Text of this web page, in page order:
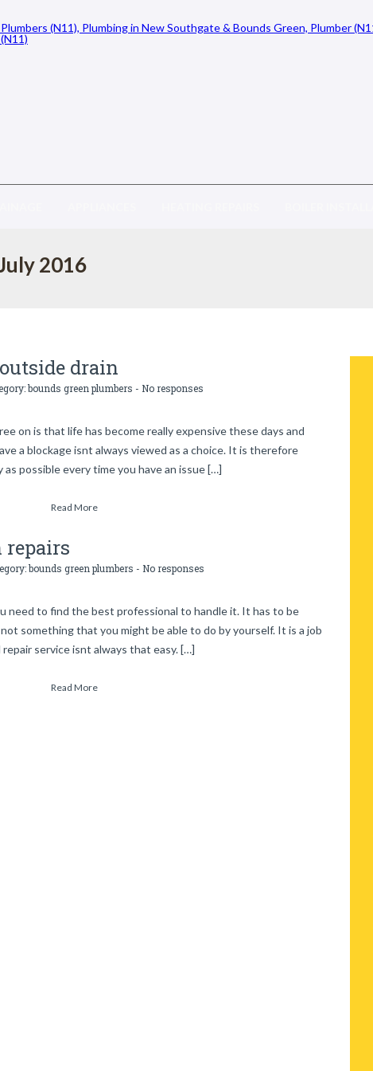
2016
drain
bounds green plumbers - No responses
on is that life has become really expensive these days and
a blockage isnt always viewed as a choice. It is therefore
possible every time you have an issue […]
Read More
repairs
bounds green plumbers - No responses
need to find the best professional to handle it. It has to be
something that you might be able to do by yourself. It is a job
service isnt always that easy. […]
Read More